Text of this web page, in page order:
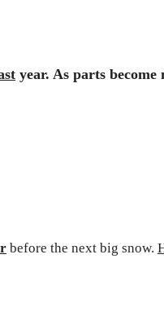
year. As parts become
before the next big snow.